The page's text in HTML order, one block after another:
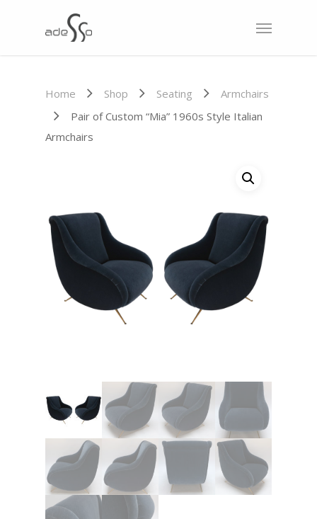
Home Shop Seating
Armchairs
Pair of Custom “Mia” 1960s Style Italian
Armchairs